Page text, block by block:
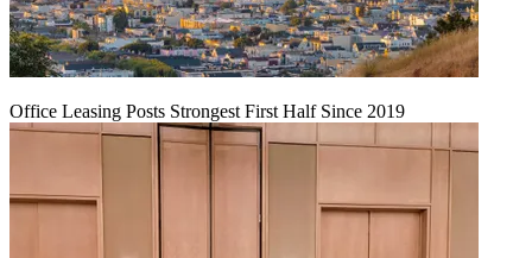
Office Leasing Posts Strongest First Half Since 2019